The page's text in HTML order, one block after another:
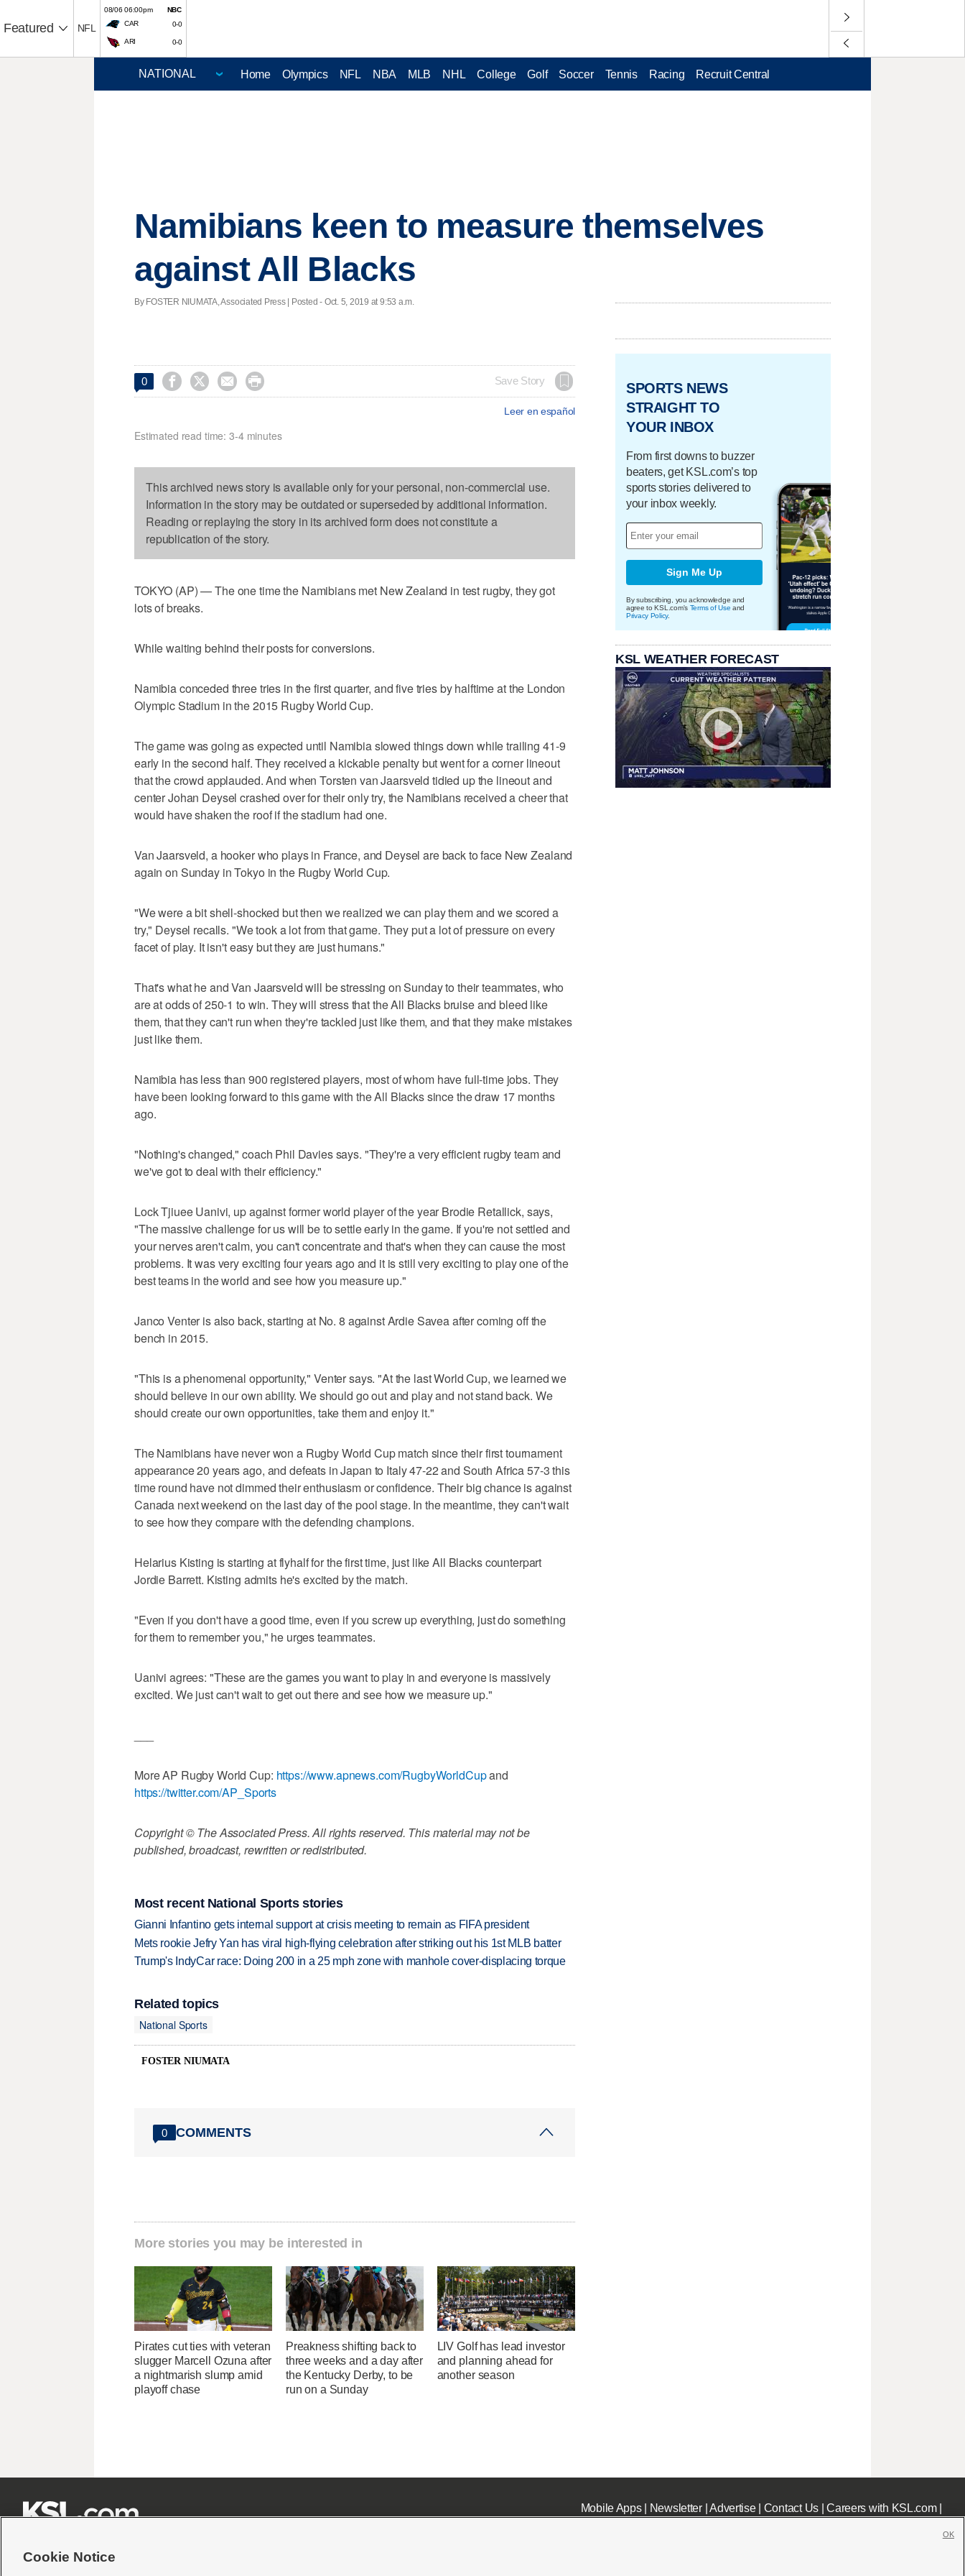
Featured NFL
08/06 06:00pm
NBC
CAR
0-0
ARI 0-0
Home Olympics NFL NBA MLB NHL College Golf Soccer Tennis Racing Recruit Central
Namibians keen to measure themselves
against All Blacks
By FOSTER NIUMATA, Associated Press | Posted - Oct. 5, 2019 at 9:53 a.m.
0     Save Story
Leer en español
Estimated read time: 3-4 minutes
This archived news story is available only for your personal, non-commercial use.
Information in the story may be outdated or superseded by additional information.
Reading or replaying the story in its archived form does not constitute a
republication of the story.
TOKYO (AP) — The one time the Namibians met New Zealand in test rugby, they got
lots of breaks.
While waiting behind their posts for conversions.
Namibia conceded three tries in the first quarter, and five tries by halftime at the London
Olympic Stadium in the 2015 Rugby World Cup.
The game was going as expected until Namibia slowed things down while trailing 41-9
early in the second half. They received a kickable penalty but went for a corner lineout
that the crowd applauded. And when Torsten van Jaarsveld tidied up the lineout and
center Johan Deysel crashed over for their only try, the Namibians received a cheer that
would have shaken the roof if the stadium had one.
Van Jaarsveld, a hooker who plays in France, and Deysel are back to face New Zealand
again on Sunday in Tokyo in the Rugby World Cup.
"We were a bit shell-shocked but then we realized we can play them and we scored a
try," Deysel recalls. "We took a lot from that game. They put a lot of pressure on every
facet of play. It isn't easy but they are just humans."
That's what he and Van Jaarsveld will be stressing on Sunday to their teammates, who
are at odds of 250-1 to win. They will stress that the All Blacks bruise and bleed like
them, that they can't run when they're tackled just like them, and that they make mistakes
just like them.
Namibia has less than 900 registered players, most of whom have full-time jobs. They
have been looking forward to this game with the All Blacks since the draw 17 months
ago.
"Nothing's changed," coach Phil Davies says. "They're a very efficient rugby team and
we've got to deal with their efficiency."
Lock Tjiuee Uanivi, up against former world player of the year Brodie Retallick, says,
"The massive challenge for us will be to settle early in the game. If you're not settled and
your nerves aren't calm, you can't concentrate and that's when they can cause the most
problems. It was very exciting four years ago and it is still very exciting to play one of the
best teams in the world and see how you measure up."
Janco Venter is also back, starting at No. 8 against Ardie Savea after coming off the
bench in 2015.
"This is a phenomenal opportunity," Venter says. "At the last World Cup, we learned we
should believe in our own ability. We should go out and play and not stand back. We
should create our own opportunities, take them and enjoy it."
The Namibians have never won a Rugby World Cup match since their first tournament
appearance 20 years ago, and defeats in Japan to Italy 47-22 and South Africa 57-3 this
time round have not dimmed their enthusiasm or confidence. Their big chance is against
Canada next weekend on the last day of the pool stage. In the meantime, they can't wait
to see how they compare with the defending champions.
Helarius Kisting is starting at flyhalf for the first time, just like All Blacks counterpart
Jordie Barrett. Kisting admits he's excited by the match.
"Even if you don't have a good time, even if you screw up everything, just do something
for them to remember you," he urges teammates.
Uanivi agrees: "These are the games you want to play in and everyone is massively
excited. We just can't wait to get out there and see how we measure up."
More AP Rugby World Cup: https://www.apnews.com/RugbyWorldCupand
https://twitter.com/AP_Sports
Copyright © The Associated Press. All rights reserved. This material may not be
published, broadcast, rewritten or redistributed.
Most recent National Sports stories
Gianni Infantino gets internal support at crisis meeting to remain as FIFA president
Mets rookie Jefry Yan has viral high-flying celebration after striking out his 1st MLB batter
Trump's IndyCar race: Doing 200 in a 25 mph zone with manhole cover-displacing torque
Related topics
National Sports
FOSTER NIUMATA
0 COMMENTS
More stories you may be interested in
Pirates cut ties with veteran
slugger Marcell Ozuna after
a nightmarish slump amid
playoff chase
Preakness shifting back to
three weeks and a day after
the Kentucky Derby, to be
run on a Sunday
LIV Golf has lead investor
and planning ahead for
another season
SPORTS NEWS
STRAIGHT TO
YOUR INBOX
From first downs to buzzer
beaters, get KSL.com’s top
sports stories delivered to
your inbox weekly.
Sign Me Up
By subscribing, you acknowledge and
agree to KSL.com's Terms of Use and
Privacy Policy.
KSL WEATHER FORECAST
Mobile Apps| Newsletter|Advertise| Contact Us|Careers with KSL.com|
Cookie Notice
OK